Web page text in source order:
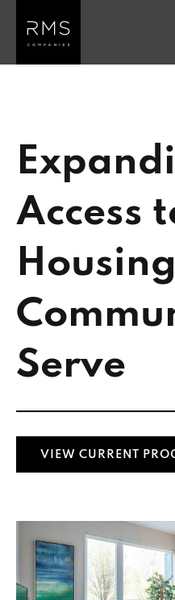
Access
Serve
VIEW CURRENT